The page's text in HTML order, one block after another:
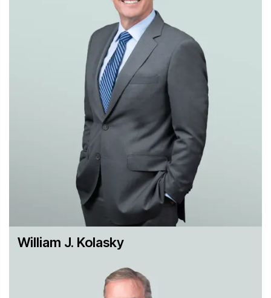
deal to close without issuing a second request.
Representing MediaNews Group Digital First Media
when it won court approval to buy bankrupt newspaper
publisher Freedom Communications after the
government blocked a sale to the higher-bidding
Tribune Publishing in a bankruptcy auction.
Representing an Indian generic pharmaceutical
manufacturer, Claris Ltd., in seeking FTC clearance for
its pending $625 million acquisition by Baxter
Representing Brambles in securing antitrust clearance
in the U.S., EU, and Australia for the combination of its
energy container businesses with U.S.-based Hoover
Container Solutions in a joint venture that will be the
world's second-largest provider of energy and chemicals
storage units.
Representing Merck in securing antitrust clearance for
its $3.8 billion acquisition of Idenix Pharmaceuticals.
William J. Kolasky